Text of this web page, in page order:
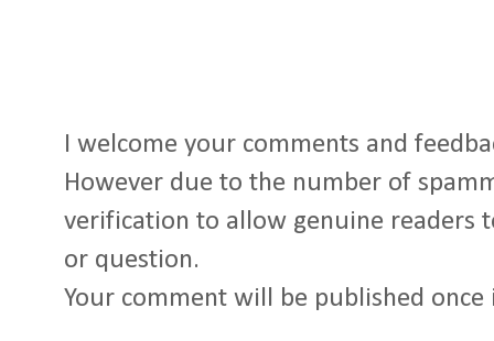
I welcome your comments and
However due to the number of
verification to allow genuine readers
or question.
Your comment will be published once